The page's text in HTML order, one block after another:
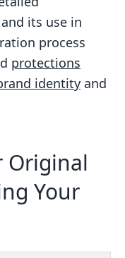
its use in
process
protections
identity and
Original
Your